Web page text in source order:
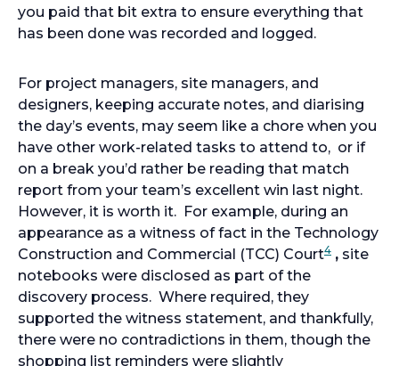
you paid that bit extra to ensure everything that
has been done was recorded and logged.
For project managers, site managers, and
designers, keeping accurate notes, and diarising
the day’s events, may seem like a chore when you
have other work-related tasks to attend to, or if
on a break you’d rather be reading that match
report from your team’s excellent win last night.
However, it is worth it. For example, during an
appearance as a witness of fact in the Technology
Construction and Commercial (TCC) Court4 , site
notebooks were disclosed as part of the
discovery process. Where required, they
supported the witness statement, and thankfully,
there were no contradictions in them, though the
shopping list reminders were slightly